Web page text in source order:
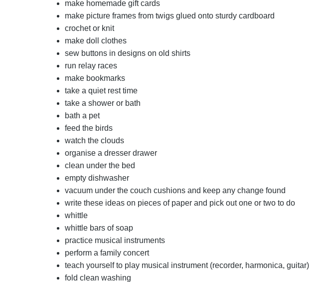
make homemade gift cards
make picture frames from twigs glued onto sturdy cardboard
crochet or knit
make doll clothes
sew buttons in designs on old shirts
run relay races
make bookmarks
take a quiet rest time
take a shower or bath
bath a pet
feed the birds
watch the clouds
organise a dresser drawer
clean under the bed
empty dishwasher
vacuum under the couch cushions and keep any change found
write these ideas on pieces of paper and pick out one or two to do
whittle
whittle bars of soap
practice musical instruments
perform a family concert
teach yourself to play musical instrument (recorder, harmonica, guitar)
fold clean washing